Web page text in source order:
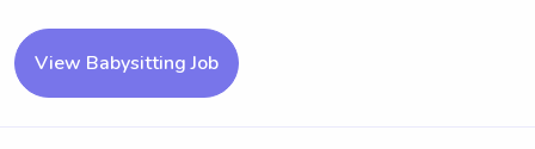
View Babysitting Job